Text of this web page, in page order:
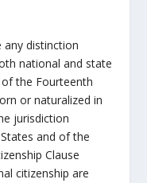
distinction
national and state
of the Fourteenth
or naturalized in
jurisdiction
and of the
Clause
citizenship are